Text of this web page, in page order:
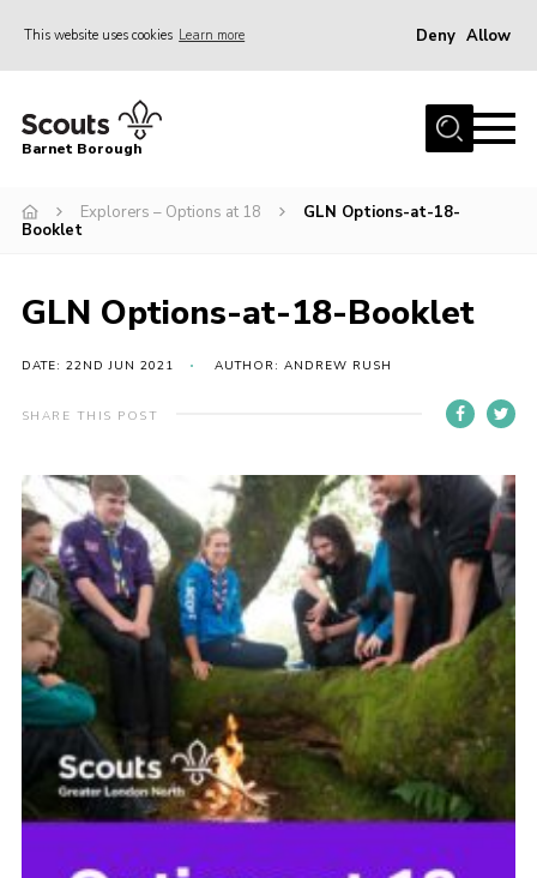
This website uses cookies Learn more Deny Allow
Home
Info for parents
Events
Contact
Info for volunteers
Cookies
Join the Scouts
Shop
Barnet Borough
Explorers – Options at 18
GLN Options-at-18-
Booklet
GLN Options-at-18-Booklet
DATE: 22ND JUN 2021 AUTHOR: ANDREW RUSH
SHARE THIS POST